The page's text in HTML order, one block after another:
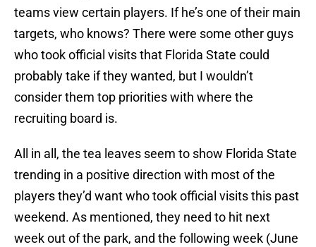
teams view certain players. If he’s one of their main
targets, who knows? There were some other guys
who took official visits that Florida State could
probably take if they wanted, but I wouldn’t
consider them top priorities with where the
recruiting board is.
All in all, the tea leaves seem to show Florida State
trending in a positive direction with most of the
players they’d want who took official visits this past
weekend. As mentioned, they need to hit next
week out of the park, and the following week (June